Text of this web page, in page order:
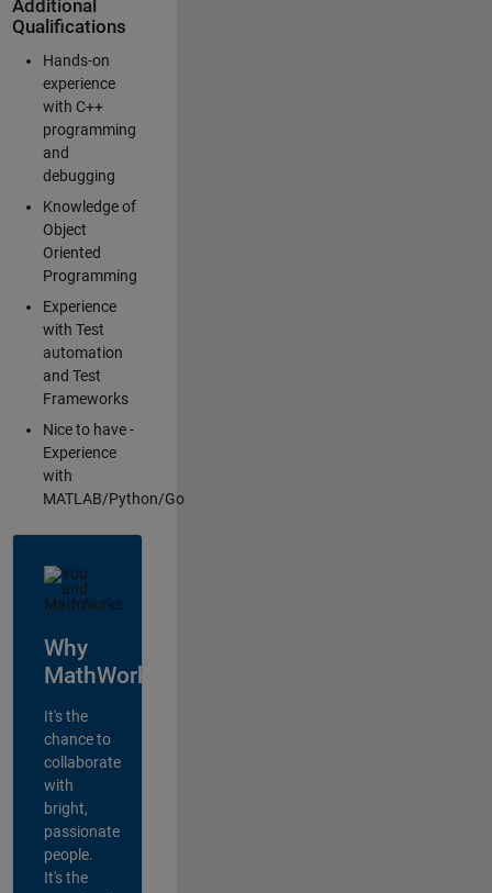
Additional
Qualifications
Hands-on
experience
with C++
programming
and
debugging
Knowledge of
Object
Oriented
Programming
Experience
with Test
automation
and Test
Frameworks
Nice to have -
Experience
with
MATLAB/Python/Go
Why
MathWorks?
It's the
chance to
collaborate
with
bright,
passionate
people.
It's the